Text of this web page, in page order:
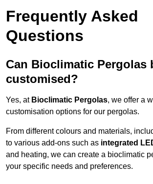
Frequently Asked
Questions
Can Bioclimatic Pergolas
customised?
Yes, at Bioclimatic Pergolas, we offer a
customisation options for our pergolas.
From different colours and materials,
to various add-ons such as integrated
and heating, we can create a bioclimatic
your specific needs and preferences.